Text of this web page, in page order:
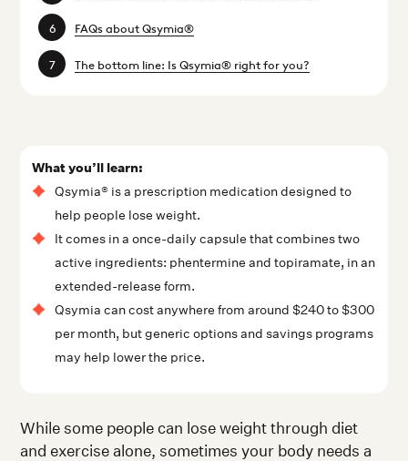
FAQs about Qsymia®
The bottom line: Is Qsymia® right for you?
What you’ll learn:
Qsymia® is a prescription medication designed to
help people lose weight.
It comes in a once-daily capsule that combines two
active ingredients: phentermine and topiramate, in an
extended-release form.
Qsymia can cost anywhere from around $240 to $300
per month, but generic options and savings programs
may help lower the price.
While some people can lose weight through diet
and exercise alone, sometimes your body needs a